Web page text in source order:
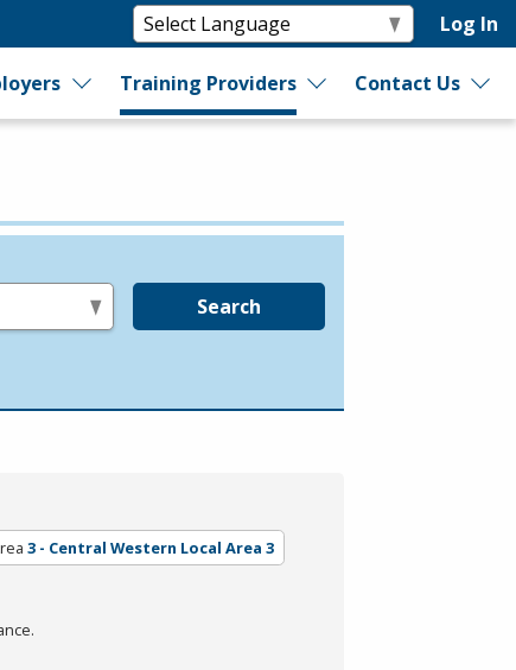
Log In
Training Providers Contact Us
Search
3 - Central Western Local Area 3